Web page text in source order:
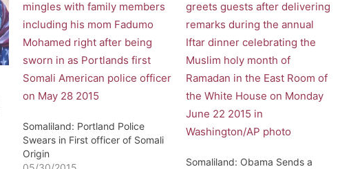
Somaliland: Portland Police
Swears in First officer of Somali
Origin
Somaliland: Obama Sends a